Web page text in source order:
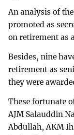
An analysis of
promoted as
on retirement as
Besides, nine
retirement as
they were
These fortunate
AJM Salauddin
Abdullah, AKM